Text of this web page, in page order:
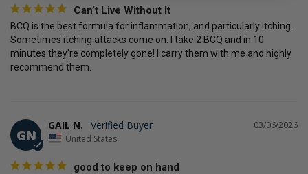
Can’t Live Without It
BCQ is the best formula for inflammation, and particularly itching.
Sometimes itching attacks come on. I take 2 BCQ and in 10
minutes they’re completely gone! I carry them with me and highly
recommend them.
GN
03/06/2026
GAIL N.
United States
good to keep on hand